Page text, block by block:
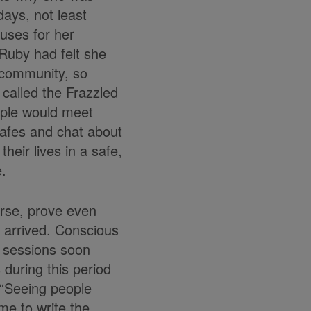
not least
for her
had felt she
so
the Frazzled
would meet
and chat about
lives in a safe,
prove even
Conscious
soon
this period
people